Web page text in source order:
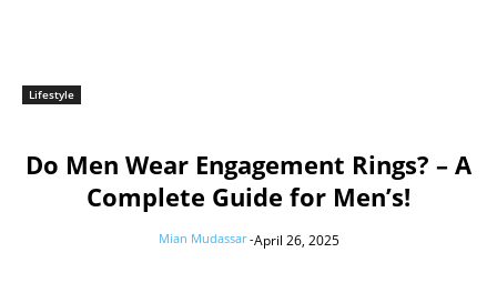
Lifestyle
Do Men Wear Engagement Rings? – A
Complete Guide for Men’s!
Mian Mudassar -April 26, 2025